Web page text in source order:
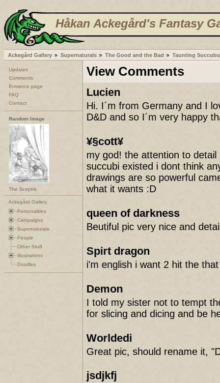
Håkan Ackegård's Fantasy
Ackegård Gallery Supernaturals The Good and the Bad Taunting
Updates
Comments
Entrance page
FAQ
Contact
Random Image
The Sceptre
Ackegård Gallery
Personalities
Campaigns
Supernaturals
People
Other Stuff
Illustrations
Doodles
View Comments
Lucien
Hi. I´m from Germany and I
D&D and so I´m very happy
¥§cott¥
my god! the attention to
succubi existed i dont think
drawings are so powerful
what it wants :D
queen of darkness
Beutiful pic very nice and
Spirt dragon
i'm english i want 2 hit the
Demon
I told my sister not to tempt
for slicing and dicing and be
Worldedi
Great pic, should rename it,
jsdjkfj